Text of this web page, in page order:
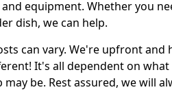
and equipment. Whether you
dish, we can help.
can vary. We're upfront and
It's all dependent on
be. Rest assured, we will